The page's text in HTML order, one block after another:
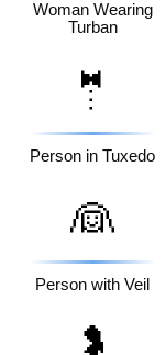
Woman Wearing
Turban
🤵
Person in Tuxedo
👰
Person with Veil